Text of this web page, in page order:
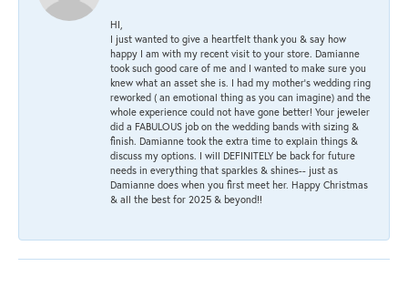
HI,
I just wanted to give a heartfelt thank you & say how
happy I am with my recent visit to your store. Damianne
took such good care of me and I wanted to make sure you
knew what an asset she is. I had my mother's wedding ring
reworked ( an emotional thing as you can imagine) and the
whole experience could not have gone better! Your jeweler
did a FABULOUS job on the wedding bands with sizing &
finish. Damianne took the extra time to explain things &
discuss my options. I will DEFINITELY be back for future
needs in everything that sparkles & shines-- just as
Damianne does when you first meet her. Happy Christmas
& all the best for 2025 & beyond!!